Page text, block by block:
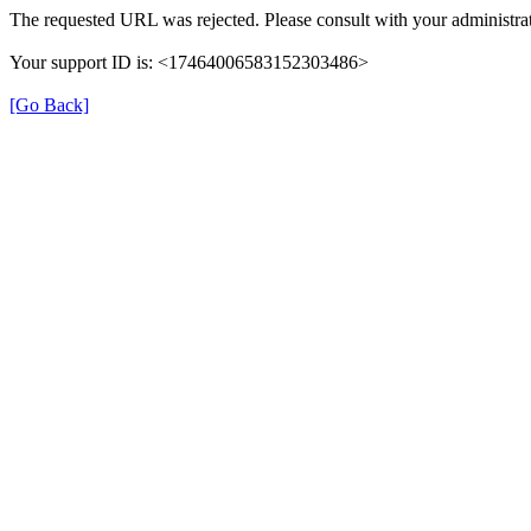
The requested URL was rejected. Please consult with your
Your support ID is: <17464006583152303486>
[Go Back]